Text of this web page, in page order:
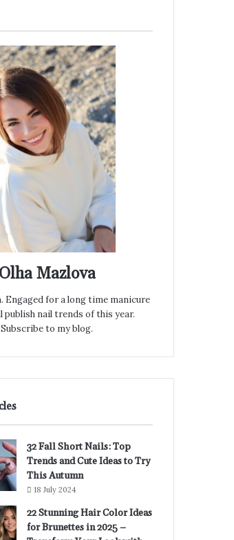
Olha Mazlova
Engaged for a long time manicure
publish nail trends of this year.
Subscribe to my blog.
32 Fall Short Nails: Top
Trends and Cute Ideas to Try
This Autumn
18 July 2024
22 Stunning Hair Color Ideas
for Brunettes in 2025 –